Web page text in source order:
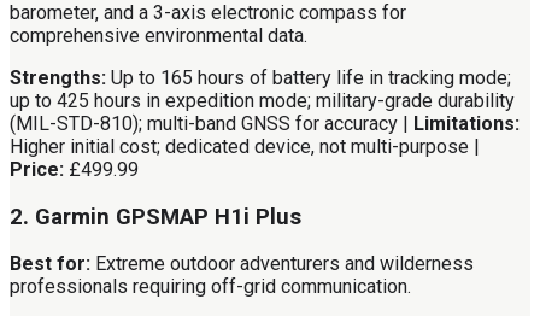
barometer, and a 3-axis electronic compass for
comprehensive environmental data.
Strengths: Up to 165 hours of battery life in tracking mode;
up to 425 hours in expedition mode; military-grade durability
(MIL-STD-810); multi-band GNSS for accuracy | Limitations:
Higher initial cost; dedicated device, not multi-purpose |
Price: £499.99
2. Garmin GPSMAP H1i Plus
Best for: Extreme outdoor adventurers and wilderness
professionals requiring off-grid communication.